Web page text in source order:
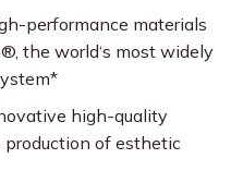
performance materials
the world‘s most widely
high-quality
of esthetic